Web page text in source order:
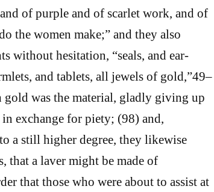
of purple and of scarlet work, and of
the women make;” and they also
without hesitation, “seals, and ear-
and tablets, all jewels of gold,”49–
was the material, gladly giving up
exchange for piety; (98) and,
a still higher degree, they likewise
that a laver might be made of
that those who were about to assist at